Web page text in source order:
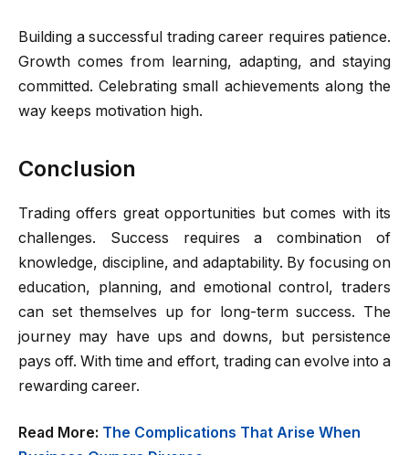
Building a successful trading career requires patience.
Growth comes from learning, adapting, and staying
committed. Celebrating small achievements along the
way keeps motivation high.
Conclusion
Trading offers great opportunities but comes with its
challenges. Success requires a combination of
knowledge, discipline, and adaptability. By focusing on
education, planning, and emotional control, traders
can set themselves up for long-term success. The
journey may have ups and downs, but persistence
pays off. With time and effort, trading can evolve into a
rewarding career.
Read More: The Complications That Arise When